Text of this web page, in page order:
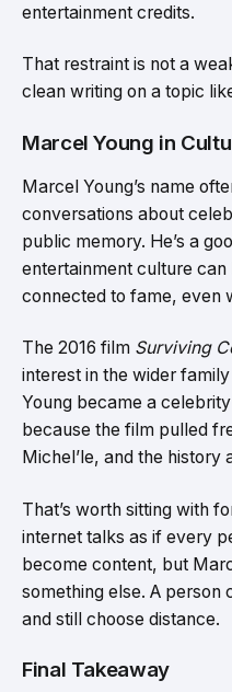
entertainment credits.
That restraint is not a
clean writing on a topic
Marcel Young in
Marcel Young’s name
conversations about
public memory. He’s a
entertainment culture
connected to fame, even
The 2016 film Surviving
interest in the wider
Young became a
because the film pulled
Michel’le, and the history
That’s worth sitting with
internet talks as if every
become content, but
something else. A person
and still choose distance.
Final Takeaway